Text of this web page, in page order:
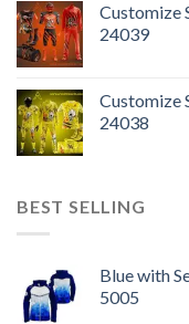
Customize
24039
Customize
24038
BEST SELLING
Blue with
5005